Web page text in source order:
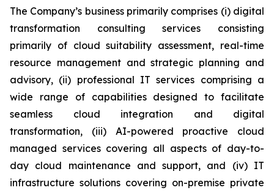
The Company’s business primarily comprises (i) digital
transformation consulting services consisting
primarily of cloud suitability assessment, real-time
resource management and strategic planning and
advisory, (ii) professional IT services comprising a
wide range of capabilities designed to facilitate
seamless cloud integration and digital
transformation, (iii) AI-powered proactive cloud
managed services covering all aspects of day-to-
day cloud maintenance and support, and (iv) IT
infrastructure solutions covering on-premise private